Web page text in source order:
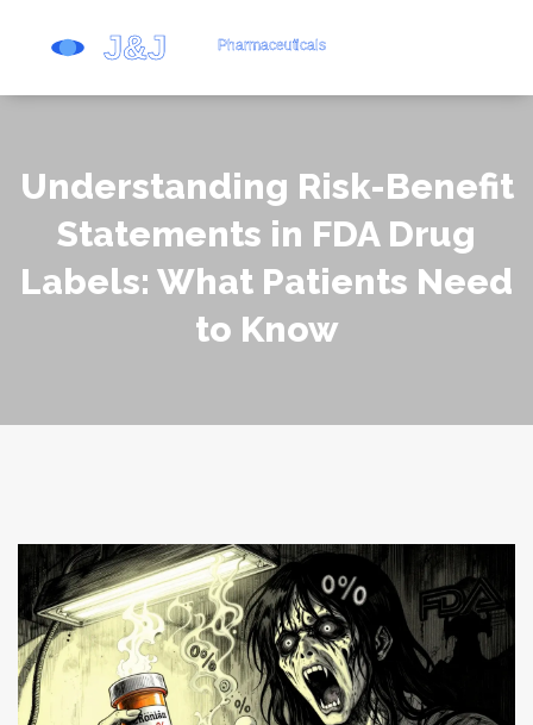
Understanding Risk-Benefit
Statements in FDA Drug
Labels: What Patients Need
to Know